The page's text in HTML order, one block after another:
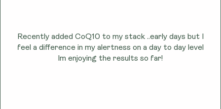
Recently added CoQ10 to my stack ..early days but I
feel a difference in my alertness on a day to day level
lm enjoying the results so far!